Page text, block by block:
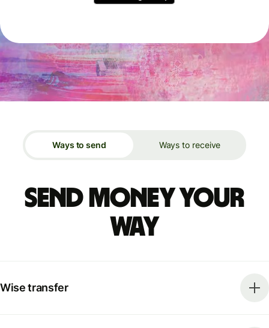
Ways to send Ways to receive
Send money your
way
Wise transfer